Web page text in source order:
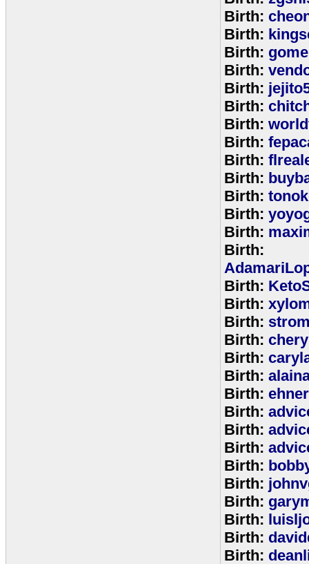
Birth:
Birth:
Birth:
Birth:
Birth:
Birth:
Birth:
Birth:
Birth:
Birth:
Birth:
Birth:
Birth:
Birth:
Birth:
Birth:
Birth:
Birth:
Birth:
Birth:
Birth:
Birth:
Birth:
Birth:
Birth:
Birth:
Birth:
Birth:
Birth:
Birth: